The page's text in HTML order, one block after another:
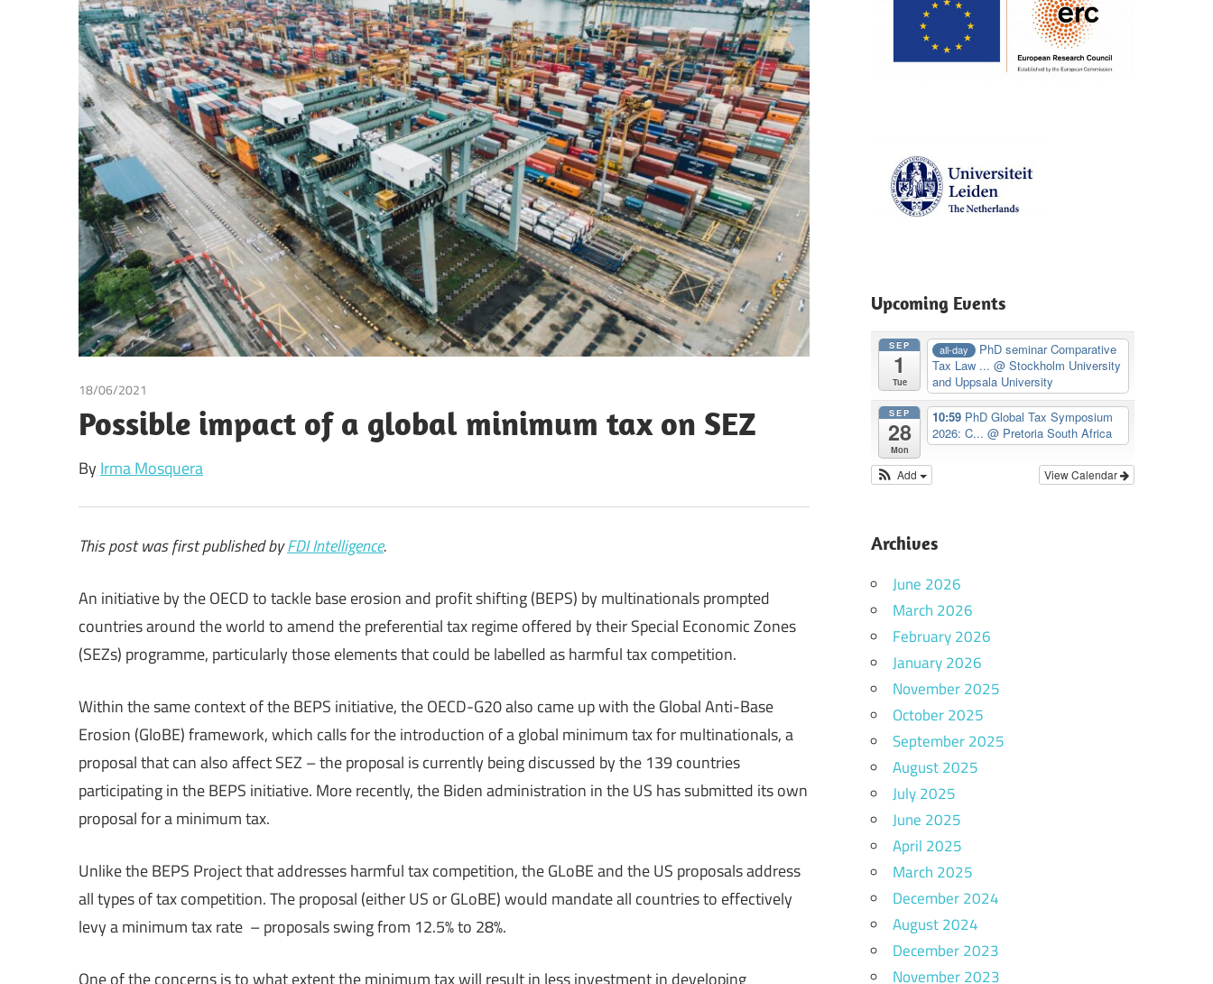
Making
18/06/2021
Possible impact of a global minimum tax on SEZ
ByIrma Mosquera
This post was first published byFDI Intelligence.
An initiative by the OECD to tackle base erosion and profit shifting (BEPS) by multinationals prompted
countries around the world to amend the preferential tax regime offered by their Special Economic Zones
(SEZs) programme, particularly those elements that could be labelled as harmful tax competition.
Within the same context of the BEPS initiative, the OECD-G20 also came up with the Global Anti-Base
Erosion (GloBE) framework, which calls for the introduction of a global minimum tax for multinationals, a
proposal that can also affect SEZ – the proposal is currently being discussed by the 139 countries
participating in the BEPS initiative. More recently, the Biden administration in the US has submitted its own
proposal for a minimum tax.
Unlike the BEPS Project that addresses harmful tax competition, the GLoBE and the US proposals address
all types of tax competition. The proposal (either US or GLoBE) would mandate all countries to effectively
levy a minimum tax rate – proposals swing from 12.5% to 28%.
One of the concerns is to what extent the minimum tax will result in less investment in developing
Upcoming Events
SEP
1
Tue
all-day
PhD seminar Comparative
Tax Law ...@ Stockholm University
and Uppsala University
SEP
28
Mon
10:59 PhD Global Tax Symposium
2026: C...@ Pretoria South Africa
View Calendar
Add
Archives
June 2026
March 2026
February 2026
January 2026
November 2025
October 2025
September 2025
August 2025
July 2025
June 2025
April 2025
March 2025
December 2024
August 2024
December 2023
November 2023